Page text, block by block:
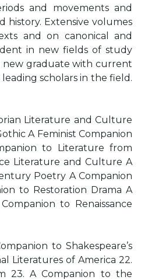
and movements and
history. Extensive volumes
and on canonical and
in new fields of study
new graduate with current
scholars in the field.
Literature and Culture
A Feminist Companion
to Literature from
Literature and Culture A
Poetry A Companion
to Restoration Drama A
to Renaissance
to Shakespeare’s
Literatures of America 22.
23. A Companion to the